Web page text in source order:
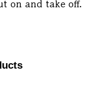
on and take off.